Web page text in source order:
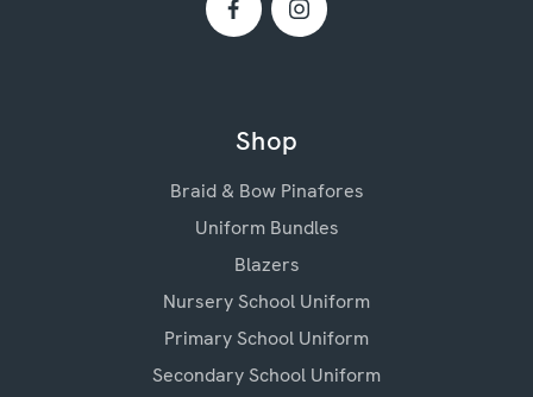
Shop
Braid & Bow Pinafores
Uniform Bundles
Blazers
Nursery School Uniform
Primary School Uniform
Secondary School Uniform